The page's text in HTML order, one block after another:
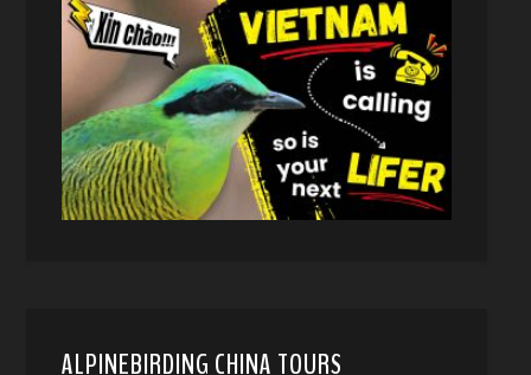
ALPINEBIRDING CHINA TOURS